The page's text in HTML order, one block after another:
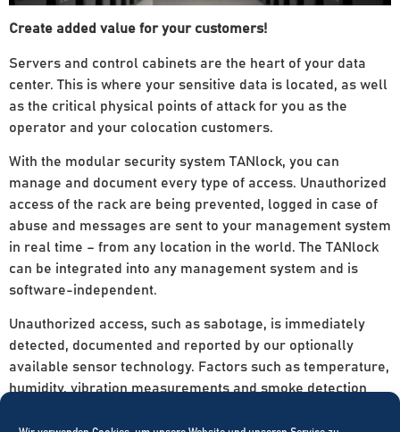
Create added value for your customers!
Servers and control cabinets are the heart of your data
center. This is where your sensitive data is located, as well
as the critical physical points of attack for you as the
operator and your colocation customers.
With the modular security system TANlock, you can
manage and document every type of access. Unauthorized
access of the rack are being prevented, logged in case of
abuse and messages are sent to your management system
in real time – from any location in the world. The TANlock
can be integrated into any management system and is
software-independent.
Unauthorized access, such as sabotage, is immediately
detected, documented and reported by our optionally
available sensor technology. Factors such as temperature,
humidity, vibration measurements and smoke detection